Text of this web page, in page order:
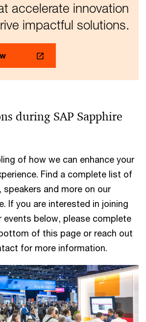
accelerate innovation
impactful solutions.
during SAP Sapphire
of how we can enhance your
Find a complete list of
and more on our
If you are interested in joining
events below, please complete
of this page or reach out
for more information.